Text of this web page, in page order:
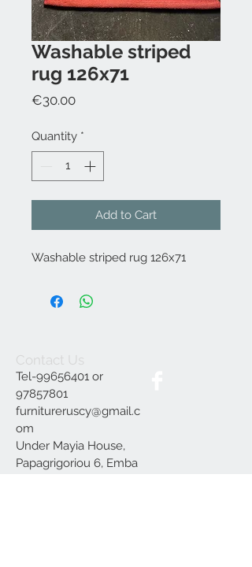
Washable striped
rug 126x71
€30.00Price
Quantity *
Add to Cart
Washable striped rug 126x71
Contact Us
Tel-99656401 or
97857801
furnitureruscy@gmail.c
om
Under Mayia House,
Papagrigoriou 6, Emba